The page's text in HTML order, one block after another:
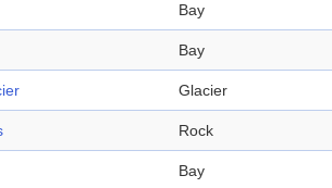
Bay
Bay
Glacier
Rock
Bay